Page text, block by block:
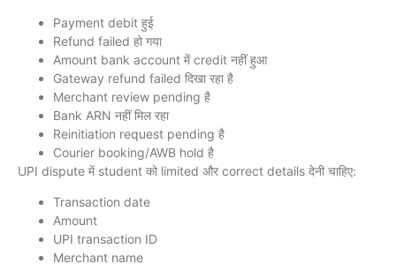
Payment debit हुई
Refund failed हो गया
Amount bank account में credit नहीं हुआ
Gateway refund failed दिखा रहा है
Merchant review pending है
Bank ARN नहीं मिल रहा
Reinitiation request pending है
Courier booking/AWB hold है
UPI dispute में student को limited और correct details देनी चाहिए:
Transaction date
Amount
UPI transaction ID
Merchant name